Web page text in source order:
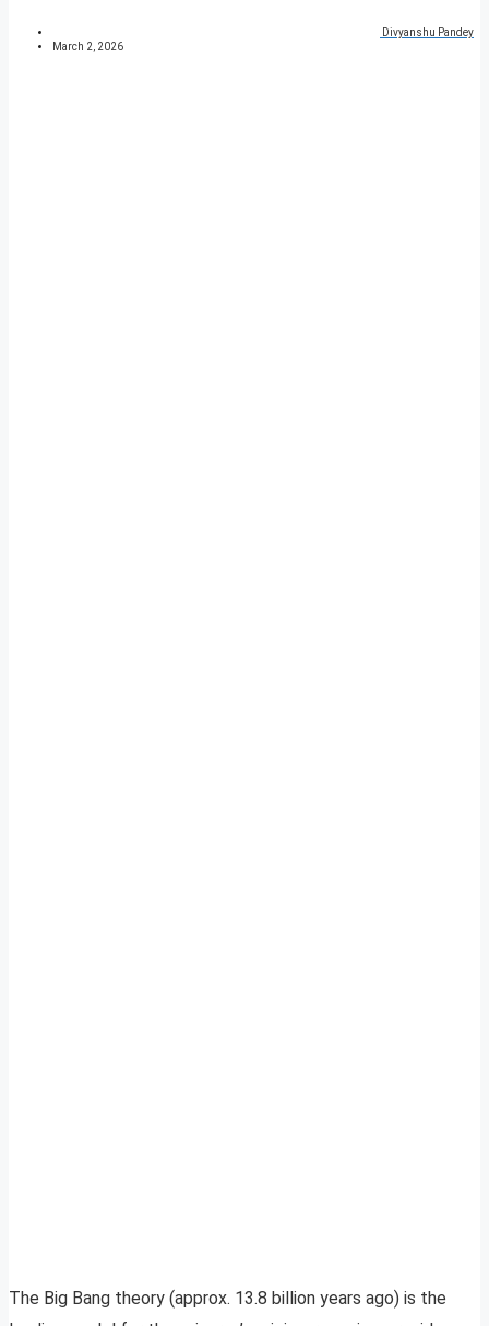
Divyanshu Pandey
March 2, 2026
The Big Bang theory (approx. 13.8 billion years ago) is the